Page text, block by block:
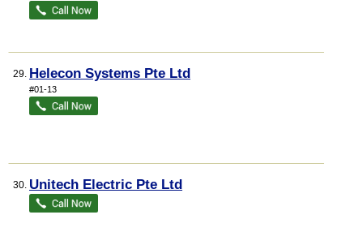
29. Helecon Systems Pte Ltd
#01-13
30. Unitech Electric Pte Ltd